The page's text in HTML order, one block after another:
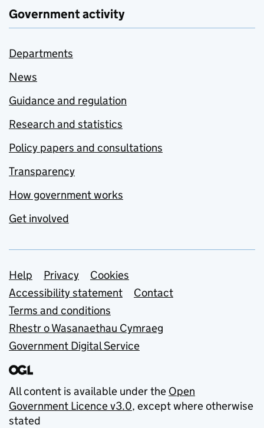
Government activity
Departments
News
Guidance and regulation
Research and statistics
Policy papers and consultations
Transparency
How government works
Get involved
Support links
Help Privacy
Cookies
Accessibility statement
Contact
Terms and conditions
Rhestr o Wasanaethau Cymraeg
Government Digital Service
All content is available under the Open
Government Licence v3.0, except where otherwise
stated